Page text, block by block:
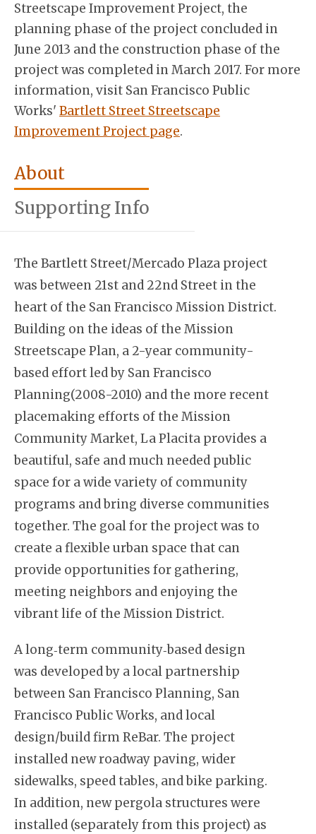
Streetscape Improvement Project, the
planning phase of the project concluded in
June 2013 and the construction phase of the
project was completed in March 2017. For more
information, visit San Francisco Public
Works' Bartlett Street Streetscape
Improvement Project page.
About
Supporting Info
The Bartlett Street/Mercado Plaza project
was between 21st and 22nd Street in the
heart of the San Francisco Mission District.
Building on the ideas of the Mission
Streetscape Plan, a 2-year community-
based effort led by San Francisco
Planning(2008-2010) and the more recent
placemaking efforts of the Mission
Community Market, La Placita provides a
beautiful, safe and much needed public
space for a wide variety of community
programs and bring diverse communities
together. The goal for the project was to
create a flexible urban space that can
provide opportunities for gathering,
meeting neighbors and enjoying the
vibrant life of the Mission District.
A long‐term community‐based design
was developed by a local partnership
between San Francisco Planning, San
Francisco Public Works, and local
design/build firm ReBar. The project
installed new roadway paving, wider
sidewalks, speed tables, and bike parking.
In addition, new pergola structures were
installed (separately from this project) as